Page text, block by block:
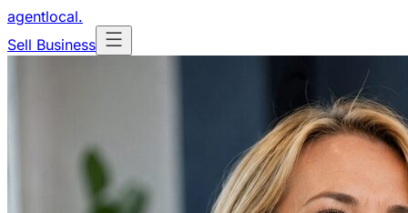
agentlocal.
Sell Business